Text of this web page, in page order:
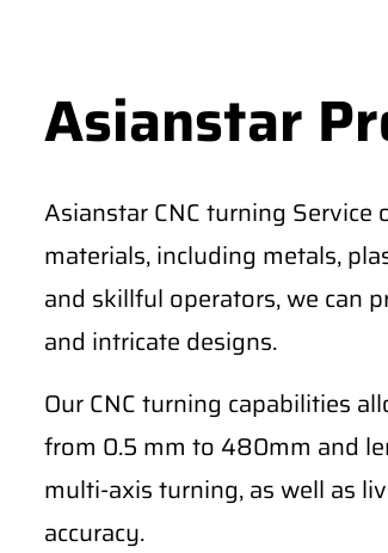
Asianstar
Asianstar CNC turning
materials, including metals,
and skillful operators, we can
and intricate designs.
Our CNC turning capabilities
from 0.5 mm to 480mm and
multi-axis turning, as well as
accuracy.